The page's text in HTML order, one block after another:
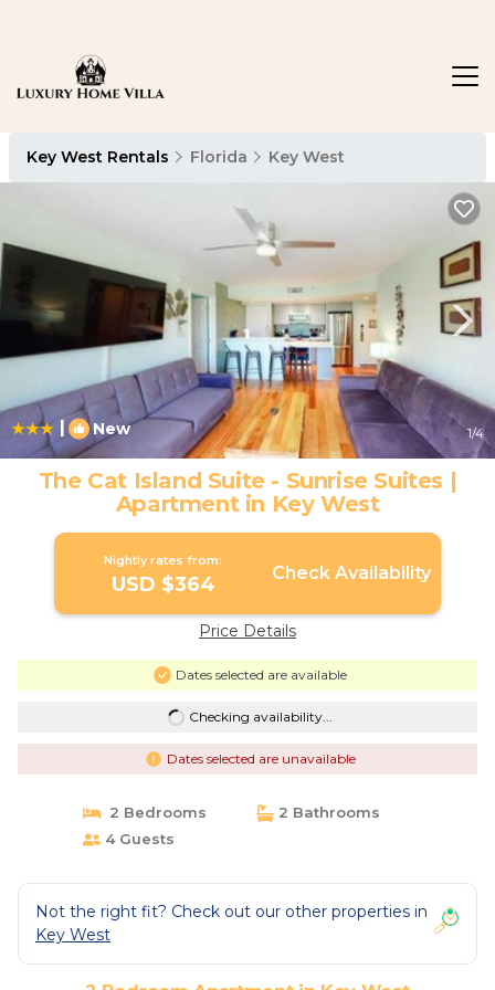
Key West Rentals Florida Key West
| New 1/4
The Cat Island Suite - Sunrise Suites |
Apartment in Key West
Nightly rates from:
USD $364 Check Availability
Price Details
Dates selected are available
Checking availability...
Dates selected are unavailable
2 Bedrooms
2 Bathrooms
4 Guests
Not the right fit? Check out our other properties in
Key West